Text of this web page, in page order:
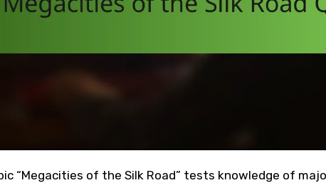
“Megacities of the Silk Road” tests knowledge of